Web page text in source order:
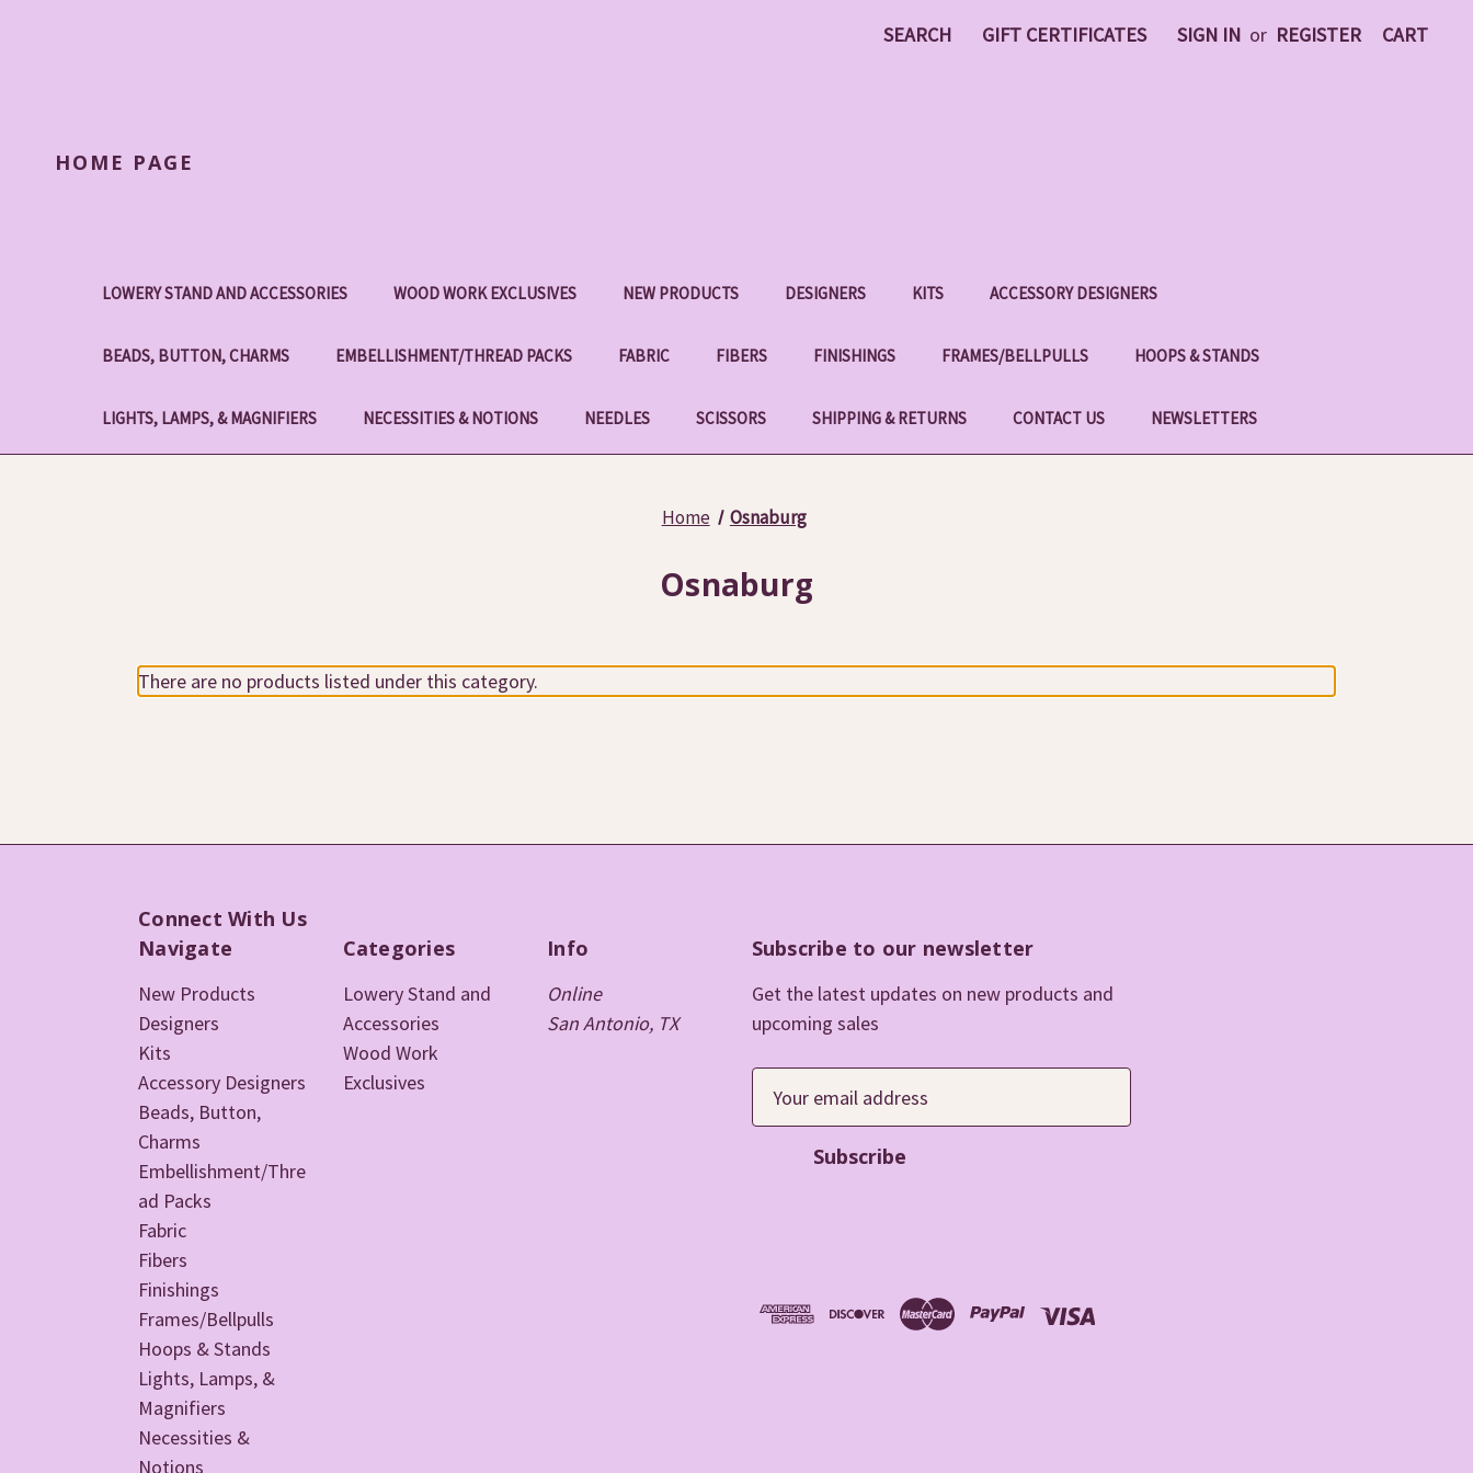
SEARCH GIFT CERTIFICATES SIGN IN or REGISTER CART
HOME PAGE
LOWERY STAND AND ACCESSORIES WOOD WORK EXCLUSIVES NEW PRODUCTS DESIGNERS KITS ACCESSORY DESIGNERS
BEADS, BUTTON, CHARMS EMBELLISHMENT/THREAD PACKS FABRIC FIBERS FINISHINGS FRAMES/BELLPULLS HOOPS & STANDS
LIGHTS, LAMPS, & MAGNIFIERS NECESSITIES & NOTIONS NEEDLES SCISSORS SHIPPING & RETURNS CONTACT US NEWSLETTERS
Home Osnaburg
Osnaburg
There are no products listed under this category.
Connect With Us
Navigate
New Products
Designers
Kits
Accessory Designers
Beads, Button,
Charms
Embellishment/Thre
ad Packs
Fabric
Fibers
Finishings
Frames/Bellpulls
Hoops & Stands
Lights, Lamps, &
Magnifiers
Necessities &
Notions
Categories
Lowery Stand and
Accessories
Wood Work
Exclusives
Info
Online
San Antonio, TX
Subscribe to our newsletter
Get the latest updates on new products and
upcoming sales